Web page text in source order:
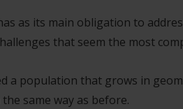
as its main obligation to
that seem the most
a population that grows in
same way as before.